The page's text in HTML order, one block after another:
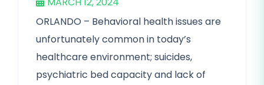
ORLANDO – Behavioral health issues are
unfortunately common in today’s
healthcare environment; suicides,
psychiatric bed capacity and lack of